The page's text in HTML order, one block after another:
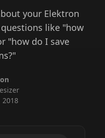
your Elektron
questions like "how
"how do I save
2018